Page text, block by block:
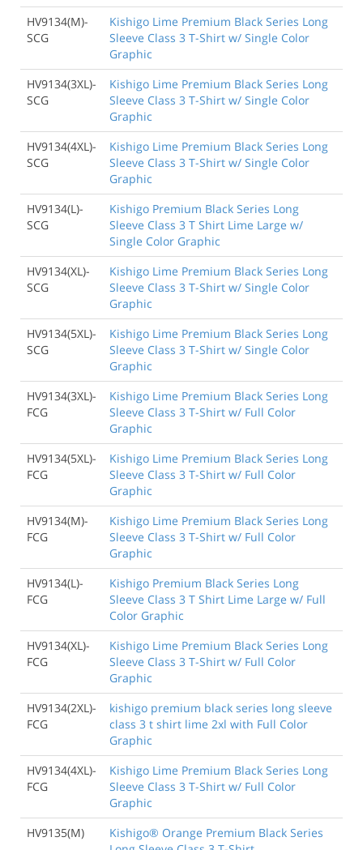
HV9134(M)-
SCG
Kishigo Lime Premium Black Series Long
Sleeve Class 3 T-Shirt w/ Single Color
Graphic
HV9134(3XL)-
SCG
Kishigo Lime Premium Black Series Long
Sleeve Class 3 T-Shirt w/ Single Color
Graphic
HV9134(4XL)-
SCG
Kishigo Lime Premium Black Series Long
Sleeve Class 3 T-Shirt w/ Single Color
Graphic
HV9134(L)-
SCG
Kishigo Premium Black Series Long
Sleeve Class 3 T Shirt Lime Large w/
Single Color Graphic
HV9134(XL)-
SCG
Kishigo Lime Premium Black Series Long
Sleeve Class 3 T-Shirt w/ Single Color
Graphic
HV9134(5XL)-
SCG
Kishigo Lime Premium Black Series Long
Sleeve Class 3 T-Shirt w/ Single Color
Graphic
HV9134(3XL)-
FCG
Kishigo Lime Premium Black Series Long
Sleeve Class 3 T-Shirt w/ Full Color
Graphic
HV9134(5XL)-
FCG
Kishigo Lime Premium Black Series Long
Sleeve Class 3 T-Shirt w/ Full Color
Graphic
HV9134(M)-
FCG
Kishigo Lime Premium Black Series Long
Sleeve Class 3 T-Shirt w/ Full Color
Graphic
HV9134(L)-
FCG
Kishigo Premium Black Series Long
Sleeve Class 3 T Shirt Lime Large w/ Full
Color Graphic
HV9134(XL)-
FCG
Kishigo Lime Premium Black Series Long
Sleeve Class 3 T-Shirt w/ Full Color
Graphic
HV9134(2XL)-
FCG
kishigo premium black series long sleeve
class 3 t shirt lime 2xl with Full Color
Graphic
HV9134(4XL)-
FCG
Kishigo Lime Premium Black Series Long
Sleeve Class 3 T-Shirt w/ Full Color
Graphic
HV9135(M)
Kishigo® Orange Premium Black Series